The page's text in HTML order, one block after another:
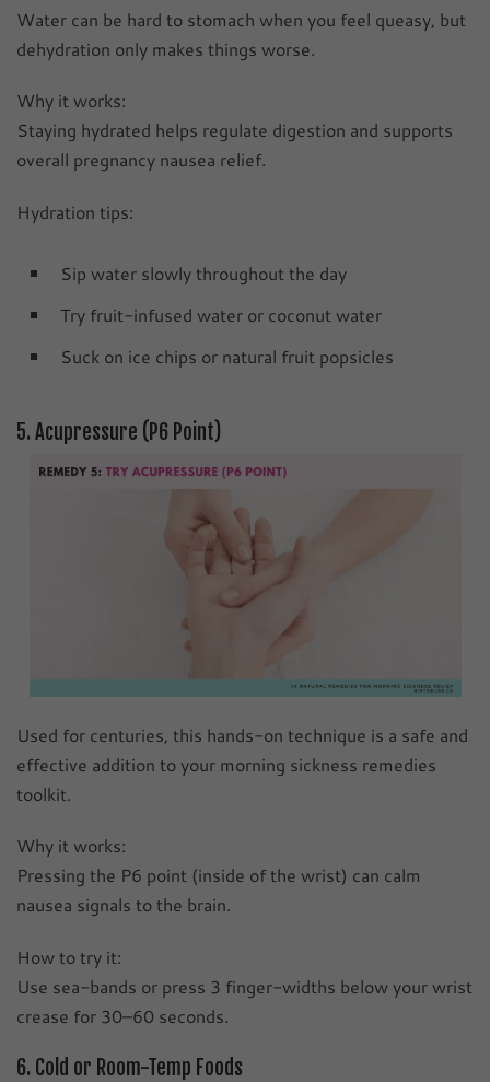
Water can be hard to stomach when you feel queasy, but
dehydration only makes things worse.
Why it works:
Staying hydrated helps regulate digestion and supports
overall pregnancy nausea relief.
Hydration tips:
Sip water slowly throughout the day
Try fruit-infused water or coconut water
Suck on ice chips or natural fruit popsicles
5. Acupressure (P6 Point)
Used for centuries, this hands-on technique is a safe and
effective addition to your morning sickness remedies
toolkit.
Why it works:
Pressing the P6 point (inside of the wrist) can calm
nausea signals to the brain.
How to try it:
Use sea-bands or press 3 finger-widths below your wrist
crease for 30–60 seconds.
6. Cold or Room-Temp Foods